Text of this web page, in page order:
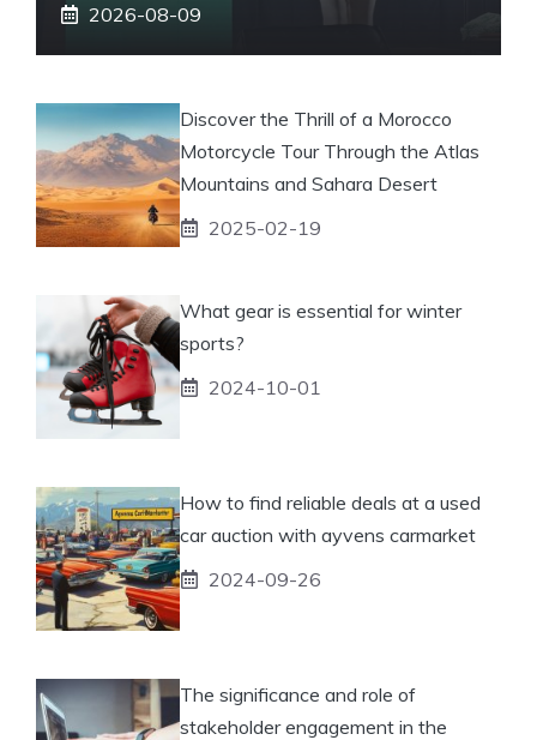
2026-08-09
Discover the Thrill of a Morocco
Motorcycle Tour Through the Atlas
Mountains and Sahara Desert
2025-02-19
What gear is essential for winter
sports?
2024-10-01
How to find reliable deals at a used
car auction with ayvens carmarket
2024-09-26
The significance and role of
stakeholder engagement in the